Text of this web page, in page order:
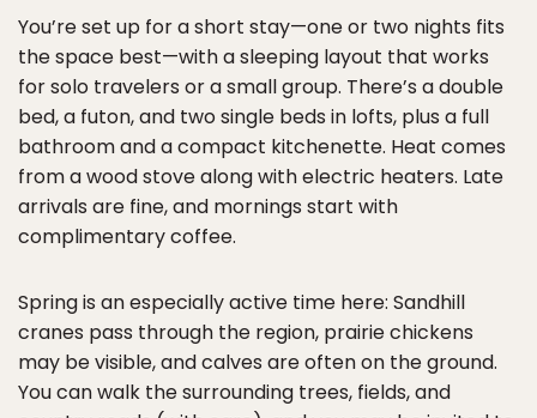
You’re set up for a short stay—one or two nights fits
the space best—with a sleeping layout that works
for solo travelers or a small group. There’s a double
bed, a futon, and two single beds in lofts, plus a full
bathroom and a compact kitchenette. Heat comes
from a wood stove along with electric heaters. Late
arrivals are fine, and mornings start with
complimentary coffee.
Spring is an especially active time here: Sandhill
cranes pass through the region, prairie chickens
may be visible, and calves are often on the ground.
You can walk the surrounding trees, fields, and